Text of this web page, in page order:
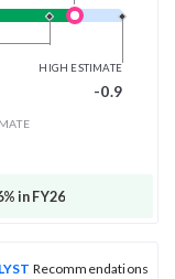
HIGH ESTIMATE
-0.9
in FY26
Recommendations